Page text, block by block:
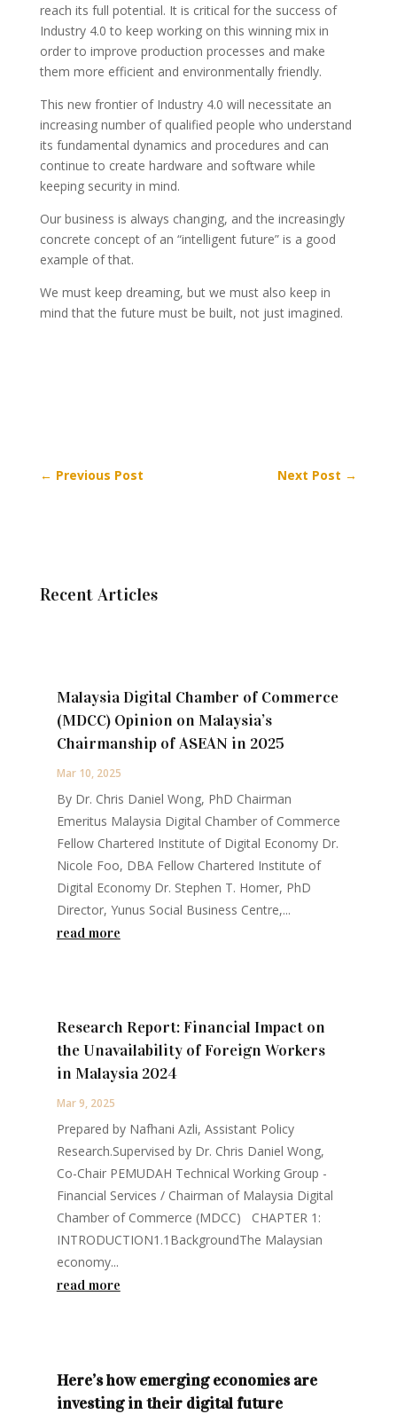
reach its full potential. It is critical for the success of
Industry 4.0 to keep working on this winning mix in
order to improve production processes and make
them more efficient and environmentally friendly.
This new frontier of Industry 4.0 will necessitate an
increasing number of qualified people who understand
its fundamental dynamics and procedures and can
continue to create hardware and software while
keeping security in mind.
Our business is always changing, and the increasingly
concrete concept of an “intelligent future” is a good
example of that.
We must keep dreaming, but we must also keep in
mind that the future must be built, not just imagined.
← Previous Post Next Post →
Recent Articles
Malaysia Digital Chamber of Commerce
(MDCC) Opinion on Malaysia’s
Chairmanship of ASEAN in 2025
Mar 10, 2025
By Dr. Chris Daniel Wong, PhD Chairman
Emeritus Malaysia Digital Chamber of Commerce
Fellow Chartered Institute of Digital Economy Dr.
Nicole Foo, DBA Fellow Chartered Institute of
Digital Economy Dr. Stephen T. Homer, PhD
Director, Yunus Social Business Centre,...
read more
Research Report: Financial Impact on
the Unavailability of Foreign Workers
in Malaysia 2024
Mar 9, 2025
Prepared by Nafhani Azli, Assistant Policy
Research.Supervised by Dr. Chris Daniel Wong,
Co-Chair PEMUDAH Technical Working Group -
Financial Services / Chairman of Malaysia Digital
Chamber of Commerce (MDCC) CHAPTER 1:
INTRODUCTION1.1BackgroundThe Malaysian
economy...
read more
Here’s how emerging economies are
investing in their digital future